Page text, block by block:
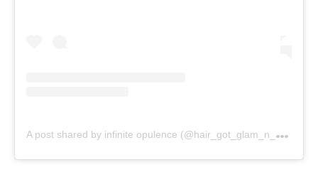
A
post shared by infinite opulence (@hair_got_glam_n_she_nails_it)